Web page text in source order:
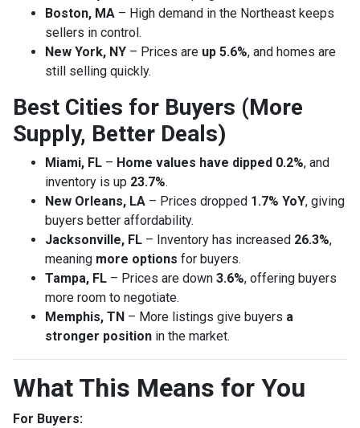
Boston, MA – High demand in the Northeast keeps
sellers in control.
New York, NY – Prices are up 5.6%, and homes are
still selling quickly.
Best Cities for Buyers (More
Supply, Better Deals)
Miami, FL – Home values have dipped 0.2%, and
inventory is up 23.7%.
New Orleans, LA – Prices dropped 1.7% YoY, giving
buyers better affordability.
Jacksonville, FL – Inventory has increased 26.3%,
meaning more options for buyers.
Tampa, FL – Prices are down 3.6%, offering buyers
more room to negotiate.
Memphis, TN – More listings give buyers a
stronger position in the market.
What This Means for You
For Buyers: